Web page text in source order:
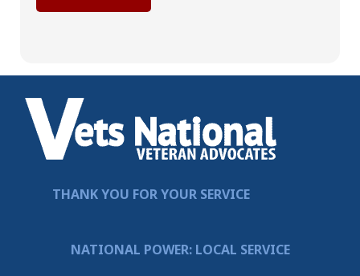
THANK YOU FOR YOUR SERVICE
NATIONAL POWER: LOCAL SERVICE